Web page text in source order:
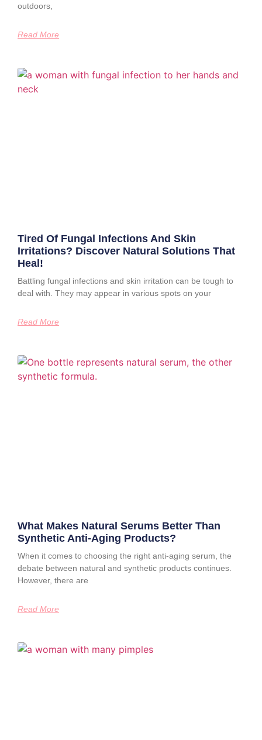
outdoors,
Read More
Tired Of Fungal Infections And Skin
Irritations? Discover Natural Solutions That
Heal!
Battling fungal infections and skin irritation can be tough to
deal with. They may appear in various spots on your
Read More
What Makes Natural Serums Better Than
Synthetic Anti-Aging Products?
When it comes to choosing the right anti-aging serum, the
debate between natural and synthetic products continues.
However, there are
Read More